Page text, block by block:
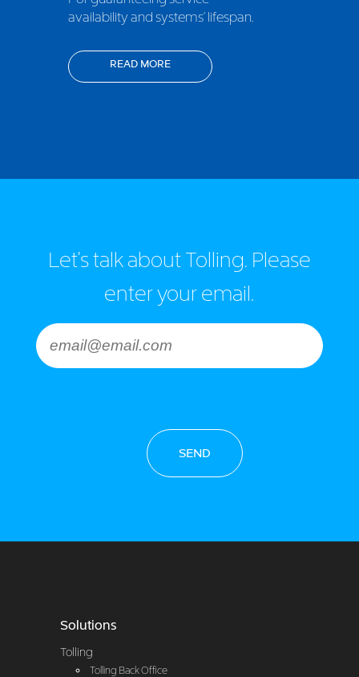
availability and systems’ lifespan.
READ MORE
Let's talk about Tolling. Please
enter your email.
SEND
Solutions
Tolling
Tolling Back Office